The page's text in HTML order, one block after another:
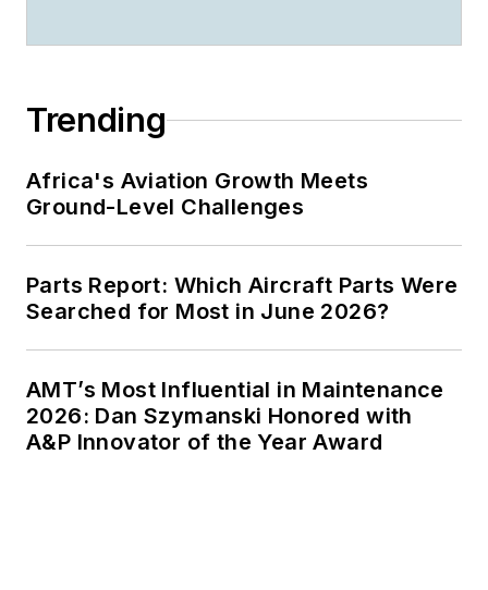
Trending
Africa's Aviation Growth Meets
Ground-Level Challenges
Parts Report: Which Aircraft Parts Were
Searched for Most in June 2026?
AMT’s Most Influential in Maintenance
2026: Dan Szymanski Honored with
A&P Innovator of the Year Award